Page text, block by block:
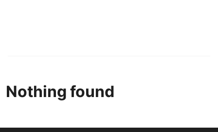
Nothing found